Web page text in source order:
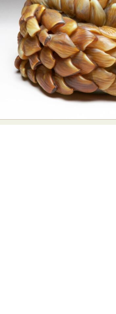
Food Art
Graphic Arts
Interactive Art
Landscape
Makeup Art
Mixed
Nature
People &
Pop Culture